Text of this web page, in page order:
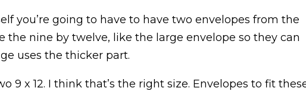
you’re going to have to have two envelopes from the
the nine by twelve, like the large envelope so they can
uses the thicker part.
9 x 12. I think that’s the right size. Envelopes to fit